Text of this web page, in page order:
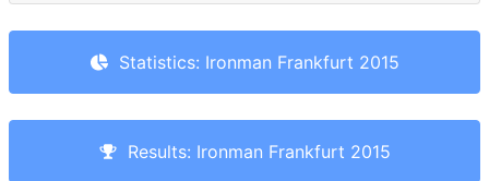
Statistics: Ironman Frankfurt 2015
Results: Ironman Frankfurt 2015